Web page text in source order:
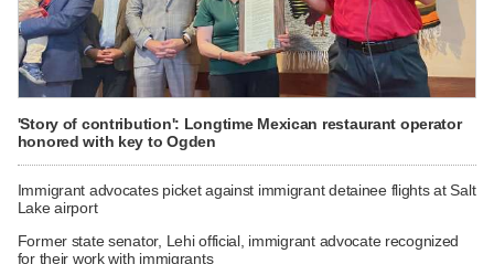
'Story of contribution': Longtime Mexican restaurant operator
honored with key to Ogden
Immigrant advocates picket against immigrant detainee flights at Salt
Lake airport
Former state senator, Lehi official, immigrant advocate recognized
for their work with immigrants